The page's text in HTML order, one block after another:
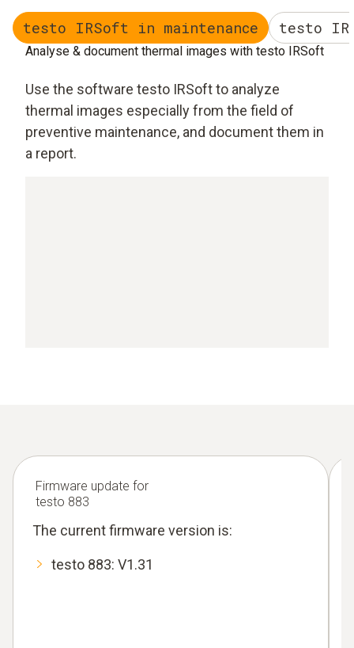
testo IRSoft in maintenance testo
Analyse & document thermal images with testo IRSoft
Use the software testo IRSoft to analyze
thermal images especially from the field of
preventive maintenance, and document them in
a report.
Firmware update for
testo 883
The current firmware version is:
testo 883: V1.31